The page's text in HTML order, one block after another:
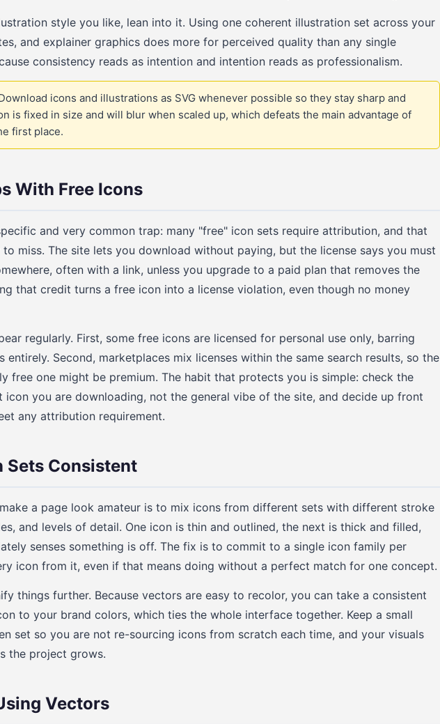
style you like, lean into it. Using one coherent illustration set across your
and explainer graphics does more for perceived quality than any single
consistency reads as intention and intention reads as professionalism.
icons and illustrations as SVG whenever possible so they stay sharp and
is fixed in size and will blur when scaled up, which defeats the main advantage of
first place.
With Free Icons
and very common trap: many "free" icon sets require attribution, and that
to miss. The site lets you download without paying, but the license says you must
often with a link, unless you upgrade to a paid plan that removes the
that credit turns a free icon into a license violation, even though no money
regularly. First, some free icons are licensed for personal use only, barring
entirely. Second, marketplaces mix licenses within the same search results, so the
free one might be premium. The habit that protects you is simple: check the
icon you are downloading, not the general vibe of the site, and decide up front
any attribution requirement.
Sets Consistent
a page look amateur is to mix icons from different sets with different stroke
and levels of detail. One icon is thin and outlined, the next is thick and filled,
senses something is off. The fix is to commit to a single icon family per
icon from it, even if that means doing without a perfect match for one concept.
things further. Because vectors are easy to recolor, you can take a consistent
to your brand colors, which ties the whole interface together. Keep a small
set so you are not re-sourcing icons from scratch each time, and your visuals
the project grows.
Vectors